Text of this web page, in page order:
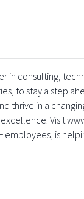
in consulting,
to stay a step
thrive in a
Visit
employees, is